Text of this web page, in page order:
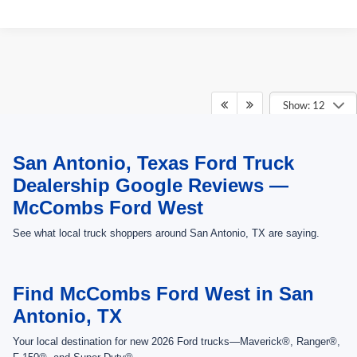
Show: 12
May not represent actual vehicle. (Options, colors, trim and body style may
vary)
San Antonio, Texas Ford Truck
Dealership Google Reviews —
McCombs Ford West
See what local truck shoppers around San Antonio, TX are saying.
Find McCombs Ford West in San
Antonio, TX
Your local destination for new 2026 Ford trucks—Maverick®, Ranger®,